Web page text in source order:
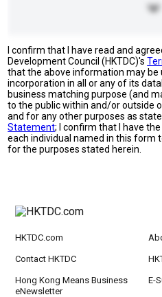
I confirm that I have read and
Development Council (HKTDC)'s
that the above information may be
incorporation in all or any of its
business matching purpose (and
to the public within and/or outside
and for any other purposes as
Statement; I confirm that I have
each individual named in this form
for the purposes stated herein.
HKTDC.com
Contact HKTDC
Hong Kong Means Business
eNewsletter
E-